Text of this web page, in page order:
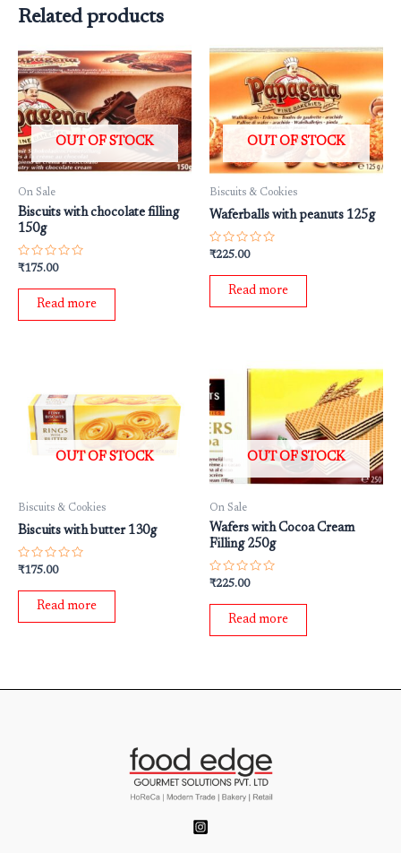
Related products
OUT OF STOCK
On Sale
Biscuits with chocolate filling
150g
Rated
out
₹175.00
Read more
OUT OF STOCK
Biscuits & Cookies
Waferballs with peanuts 125g
Rated
out
₹225.00
Read more
OUT OF STOCK
Biscuits & Cookies
Biscuits with butter 130g
Rated
out
₹175.00
Read more
OUT OF STOCK
On Sale
Wafers with Cocoa Cream
Filling 250g
Rated
out
₹225.00
Read more